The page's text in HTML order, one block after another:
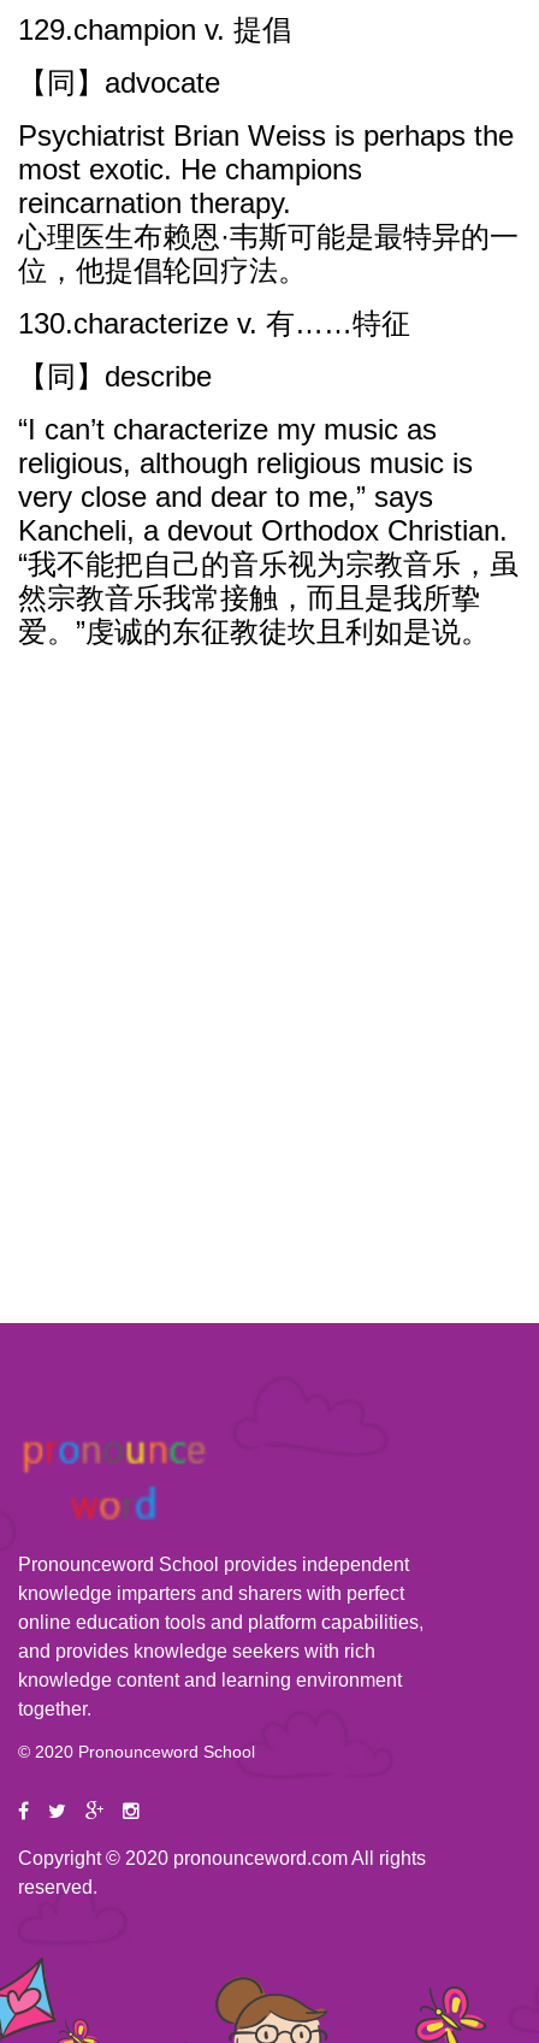
129.champion v. 提倡
【同】advocate
Psychiatrist Brian Weiss is perhaps the
most exotic. He champions
reincarnation therapy.
心理医生布赖恩·韦斯可能是最特异的一
位，他提倡轮回疗法。
130.characterize v. 有……特征
【同】describe
“I can’t characterize my music as
religious, although religious music is
very close and dear to me,” says
Kancheli, a devout Orthodox Christian.
“我不能把自己的音乐视为宗教音乐，虽
然宗教音乐我常接触，而且是我所挚
爱。”虔诚的东征教徒坎且利如是说。
Pronounceword School provides independent
knowledge imparters and sharers with perfect
online education tools and platform capabilities,
and provides knowledge seekers with rich
knowledge content and learning environment
together.
© 2020 Pronounceword School
Copyright © 2020 pronounceword.com All rights
reserved.